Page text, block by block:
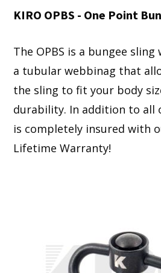
KIRO OPBS - One Point
The OPBS is a bungee
a tubular webbinag that
the sling to fit your body
durability. In addition to all
is completely insured with
Lifetime Warranty!